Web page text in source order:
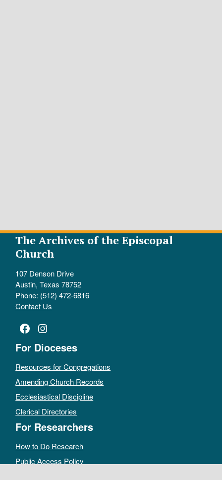
The Archives of the Episcopal
Church
107 Denson Drive
Austin, Texas 78752
Phone: (512) 472-6816
Contact Us
Facebook
Instagram
For Dioceses
Resources for Congregations
Amending Church Records
Ecclesiastical Discipline
Clerical Directories
For Researchers
How to Do Research
Public Access Policy